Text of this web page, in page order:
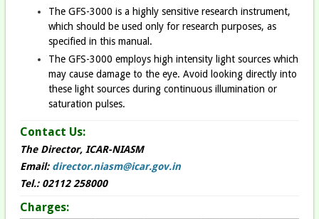
The GFS-3000 is a highly sensitive research instrument,
which should be used only for research purposes, as
specified in this manual.
The GFS-3000 employs high intensity light sources which
may cause damage to the eye. Avoid looking directly into
these light sources during continuous illumination or
saturation pulses.
Contact Us:
The Director, ICAR-NIASM
Email: director.niasm@icar.gov.in
Tel.: 02112 258000
Charges: